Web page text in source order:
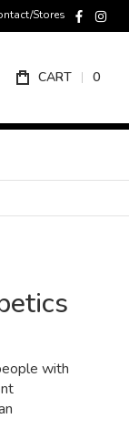
Stores
CART 0
with